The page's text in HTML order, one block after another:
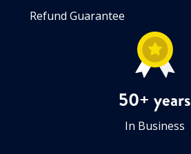
Refund Guarantee
50+ years
In Business